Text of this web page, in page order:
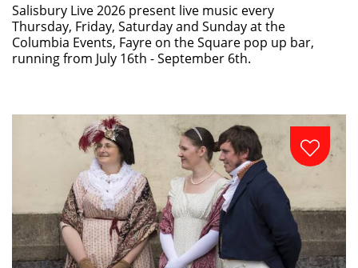
Salisbury Live 2026 present live music every
Thursday, Friday, Saturday and Sunday at the
Columbia Events, Fayre on the Square pop up bar,
running from July 16th - September 6th.